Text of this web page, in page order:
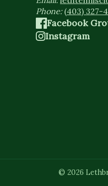
Phone: (403) 327-
Facebook
Instagram
© 2026